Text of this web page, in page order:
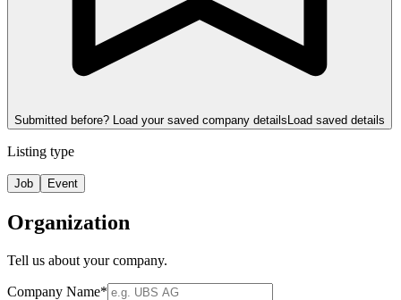
Submitted before? Load your saved company details Load saved details
Listing type
Job Event
Organization
Tell us about your company.
Company Name*